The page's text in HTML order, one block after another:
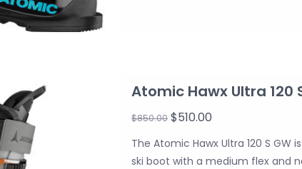
Atomic Hawx Ultra 120
$850.00 $510.00
The Atomic Hawx Ultra 120 S
ski boot with a medium flex and